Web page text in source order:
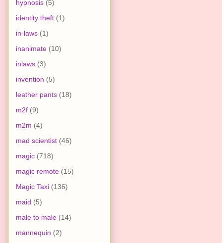
hypnosis (5)
identity theft (1)
in-laws (1)
inanimate (10)
inlaws (3)
invention (5)
leather pants (18)
m2f (9)
m2m (4)
mad scientist (46)
magic (718)
magic remote (15)
Magic Taxi (136)
maid (5)
male to male (14)
mannequin (2)